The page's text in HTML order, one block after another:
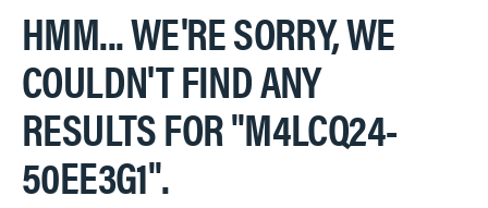
HMM... WE'RE SORRY, WE
COULDN'T FIND ANY
RESULTS FOR"M4LCQ24-
50EE3G1".